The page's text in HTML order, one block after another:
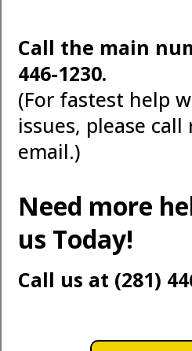
Call the main
446-1230.
(For fastest help
issues, please
email.)
Need more
us Today!
Call us at (281)